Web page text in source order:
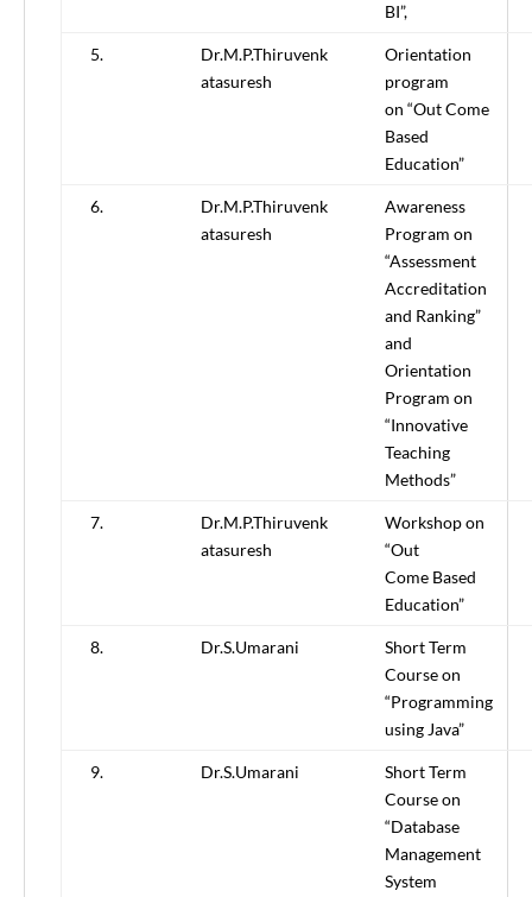
BI”,
5.
Dr.M.P.Thiruvenk
atasuresh
Orientation
program
on “Out Come
Based
Education”
6.
Dr.M.P.Thiruvenk
atasuresh
Awareness
Program on
“Assessment
Accreditation
and Ranking”
and
Orientation
Program on
“Innovative
Teaching
Methods”
7.
Dr.M.P.Thiruvenk
atasuresh
Workshop on
“Out
Come Based
Education”
8. Dr.S.Umarani
Short Term
Course on
“Programming
using Java”
9. Dr.S.Umarani
Short Term
Course on
“Database
Management
System